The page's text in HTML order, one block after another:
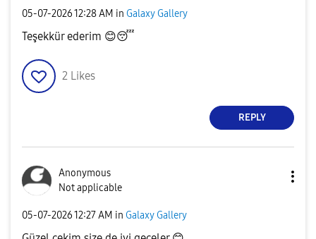
‎05-07-202612:28 AM in Galaxy Gallery
Teşekkür ederim 😊😴
2 Likes
REPLY
Anonymous
Not applicable
‎05-07-202612:27 AM in Galaxy Gallery